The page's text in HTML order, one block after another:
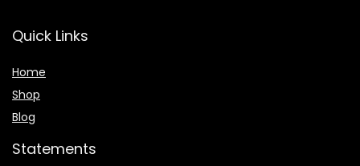
Quick Links
Home
Shop
Blog
Statements